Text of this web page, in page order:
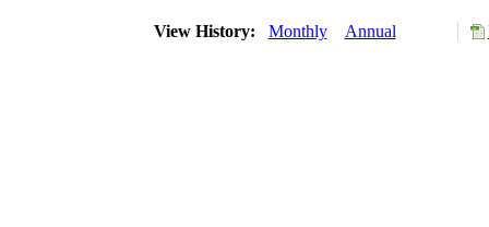
View History: Monthly Annual